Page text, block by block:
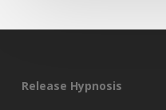
Release Hypnosis